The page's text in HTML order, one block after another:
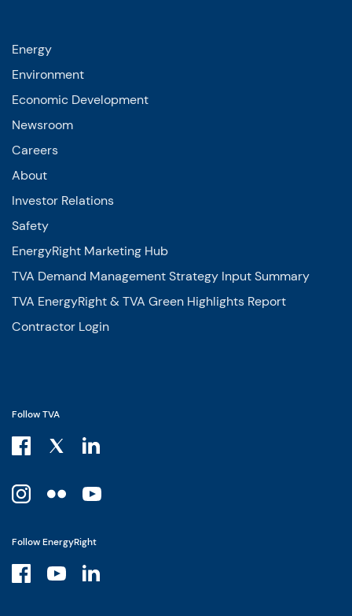
Energy
Environment
Economic Development
Newsroom
Careers
About
Investor Relations
Safety
EnergyRight Marketing Hub
TVA Demand Management Strategy Input Summary
TVA EnergyRight & TVA Green Highlights Report
Contractor Login
Follow TVA
Follow EnergyRight